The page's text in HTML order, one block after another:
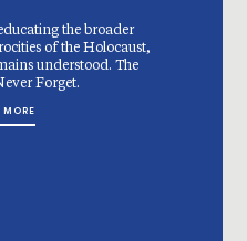
the broader
of the Holocaust,
understood. The
Forget.
MORE